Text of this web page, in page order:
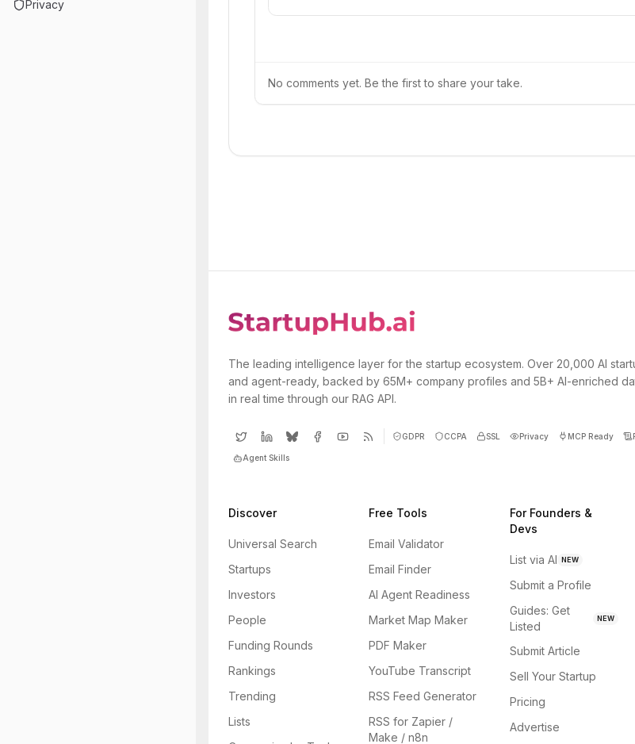
Privacy
No comments yet. Be the first to share your take.
The leading intelligence layer for the startup ecosystem. Over 20,000 AI
and agent-ready, backed by 65M+ company profiles and 5B+ AI-enriched
in real time through our RAG API.
GDPR CCPA SSL Privacy MCP Ready
Agent Skills
Discover
Universal Search
Startups
Investors
People
Funding Rounds
Rankings
Trending
Lists
Free Tools
Email Validator
Email Finder
AI Agent Readiness
Market Map Maker
PDF Maker
YouTube Transcript
RSS Feed Generator
RSS for Zapier /
Make / n8n
For Founders &
Devs
List via AI NEW
Submit a Profile
Guides: Get
Listed
NEW
Submit Article
Sell Your Startup
Pricing
Advertise